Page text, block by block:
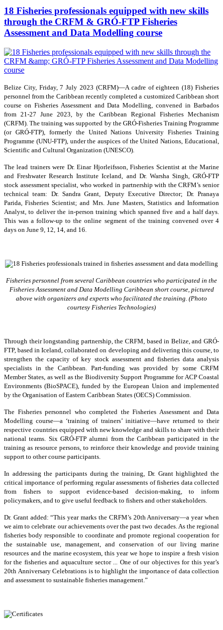
18 Fisheries professionals equipped with new skills
through the CRFM & GRÓ-FTP Fisheries
Assessment and Data Modelling course
Belize City, Friday, 7 July 2023 (CRFM)—A cadre of eighteen (18) Fisheries
personnel from the Caribbean recently completed a customized Caribbean short
course on Fisheries Assessment and Data Modelling, convened in Barbados
from 21-27 June 2023, by the Caribbean Regional Fisheries Mechanism
(CRFM). The training was supported by the GRÓ-Fisheries Training Programme
(or GRÓ-FTP), formerly the United Nations University Fisheries Training
Programme (UNU-FTP), under the auspices of the United Nations, Educational,
Scientific and Cultural Organization (UNESCO).
The lead trainers were Dr. Einar Hjorleifsson, Fisheries Scientist at the Marine
and Freshwater Research Institute Iceland, and Dr. Warsha Singh, GRÓ-FTP
stock assessment specialist, who worked in partnership with the CRFM’s senior
technical team: Dr. Sandra Grant, Deputy Executive Director; Dr. Pranaya
Parida, Fisheries Scientist; and Mrs. June Masters, Statistics and Information
Analyst, to deliver the in-person training which spanned five and a half days.
This was a follow-up to the online segment of the training convened over 4
days on June 9, 12, 14, and 16.
Fisheries personnel from several Caribbean countries who participated in the
Fisheries Assessment and Data Modelling Caribbean short course, pictured
above with organizers and experts who facilitated the training. (Photo
courtesy Fisheries Technologies)
Through their longstanding partnership, the CRFM, based in Belize, and GRÓ-
FTP, based in Iceland, collaborated on developing and delivering this course, to
strengthen the capacity of key stock assessment and fisheries data analysis
specialists in the Caribbean. Part-funding was provided by some CRFM
Member States, as well as the Biodiversity Support Programme for ACP Coastal
Environments (BioSPACE), funded by the European Union and implemented
by the Organisation of Eastern Caribbean States (OECS) Commission.
The Fisheries personnel who completed the Fisheries Assessment and Data
Modelling course—a ‘training of trainers’ initiative—have returned to their
respective countries equipped with new knowledge and skills to share with their
national teams. Six GRÓ-FTP alumni from the Caribbean participated in the
training as resource persons, to reinforce their knowledge and provide training
support to other course participants.
In addressing the participants during the training, Dr. Grant highlighted the
critical importance of performing regular assessments of fisheries data collected
from fishers to support evidence-based decision-making, to inform
policymakers, and to give useful feedback to fishers and other stakeholders.
Dr. Grant added: “This year marks the CRFM’s 20th Anniversary—a year when
we aim to celebrate our achievements over the past two decades. As the regional
fisheries body responsible to coordinate and promote regional cooperation for
the sustainable use, management, and conservation of our living marine
resources and the marine ecosystem, this year we hope to inspire a fresh vision
for the fisheries and aquaculture sector ... One of our objectives for this year’s
20th Anniversary Celebrations is to highlight the importance of data collection
and assessment to sustainable fisheries management.”